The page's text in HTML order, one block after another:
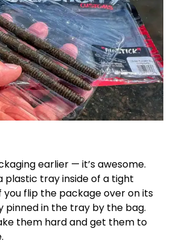
earlier — it’s awesome.
plastic tray inside of a tight
you flip the package over on its
pinned in the tray by the bag.
them hard and get them to